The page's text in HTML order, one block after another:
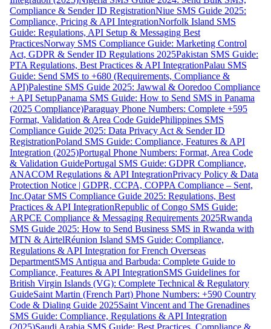
Compliance & Sender ID RegistrationNiue SMS Guide 2025:
Compliance, Pricing & API IntegrationNorfolk Island SMS
Guide: Regulations, API Setup & Messaging Best
PracticesNorway SMS Compliance Guide: Marketing Control
Act, GDPR & Sender ID Regulations 2025Pakistan SMS Guide:
PTA Regulations, Best Practices & API IntegrationPalau SMS
Guide: Send SMS to +680 (Requirements, Compliance &
API)Palestine SMS Guide 2025: Jawwal & Ooredoo Compliance
+ API SetupPanama SMS Guide: How to Send SMS in Panama
(2025 Compliance)Paraguay Phone Numbers: Complete +595
Format, Validation & Area Code GuidePhilippines SMS
Compliance Guide 2025: Data Privacy Act & Sender ID
RegistrationPoland SMS Guide: Compliance, Features & API
Integration (2025)Portugal Phone Numbers: Format, Area Code
& Validation GuidePortugal SMS Guide: GDPR Compliance,
ANACOM Regulations & API IntegrationPrivacy Policy & Data
Protection Notice | GDPR, CCPA, COPPA Compliance – Sent,
Inc.Qatar SMS Compliance Guide 2025: Regulations, Best
Practices & API IntegrationRepublic of Congo SMS Guide:
ARPCE Compliance & Messaging Requirements 2025Rwanda
SMS Guide 2025: How to Send Business SMS in Rwanda with
MTN & AirtelRéunion Island SMS Guide: Compliance,
Regulations & API Integration for French Overseas
DepartmentSMS Antigua and Barbuda: Complete Guide to
Compliance, Features & API IntegrationSMS Guidelines for
British Virgin Islands (VG): Complete Technical & Regulatory
GuideSaint Martin (French Part) Phone Numbers: +590 Country
Code & Dialing Guide 2025Saint Vincent and The Grenadines
SMS Guide: Compliance, Regulations & API Integration
(2025)Saudi Arabia SMS Guide: Best Practices, Compliance &